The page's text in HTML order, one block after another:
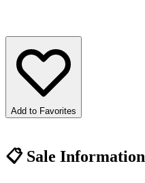
Add to Favorites
📋Sale Information